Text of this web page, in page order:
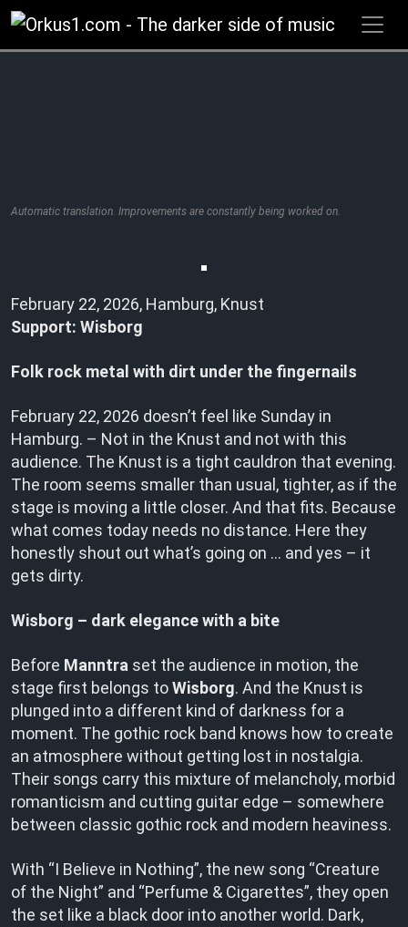
Zum
Inhalt
springen
Automatic translation. Improvements are constantly being worked on.
February 22, 2026, Hamburg, Knust
Support: Wisborg
Folk rock metal with dirt under the fingernails
February 22, 2026 doesn’t feel like Sunday in
Hamburg. – Not in the Knust and not with this
audience. The Knust is a tight cauldron that evening.
The room seems smaller than usual, tighter, as if the
stage is moving a little closer. And that fits. Because
what comes today needs no distance. Here they
honestly shout out what’s going on … and yes – it
gets dirty.
Wisborg – dark elegance with a bite
Before Manntra set the audience in motion, the
stage first belongs toWisborg. And the Knust is
plunged into a different kind of darkness for a
moment. The gothic rock band knows how to create
an atmosphere without getting lost in nostalgia.
Their songs carry this mixture of melancholy, morbid
romanticism and cutting guitar edge – somewhere
between classic gothic rock and modern heaviness.
With “I Believe in Nothing”, the new song “Creature
of the Night” and “Perfume & Cigarettes”, they open
the set like a black door into another world. Dark,